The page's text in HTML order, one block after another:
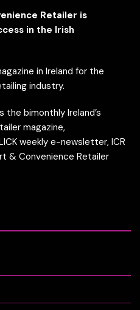
Retailer is
in the Irish
in Ireland for the
industry.
the bimonthly Ireland’s
magazine,
weekly e-newsletter, ICR
& Convenience Retailer